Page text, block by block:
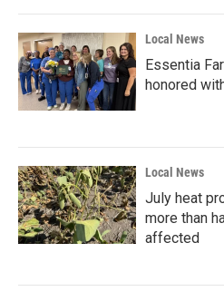
Local News
Essentia
honored
Local News
July heat
more than
affected